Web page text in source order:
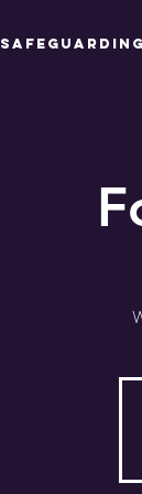
Safeguarding